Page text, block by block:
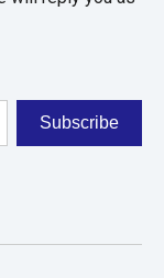
Subscribe